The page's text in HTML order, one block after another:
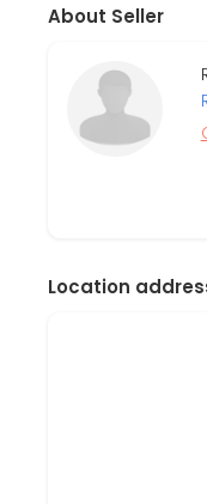
About Seller
Location